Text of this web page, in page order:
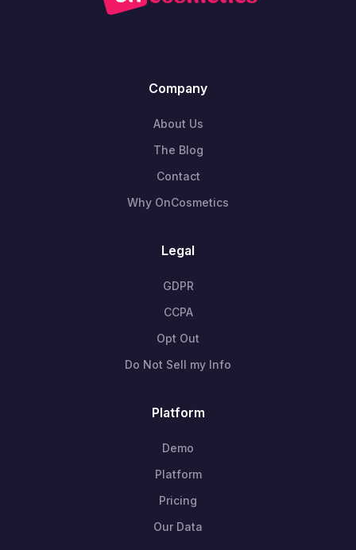
Company
About Us
The Blog
Contact
Why OnCosmetics
Legal
GDPR
CCPA
Opt Out
Do Not Sell my Info
Platform
Demo
Platform
Pricing
Our Data